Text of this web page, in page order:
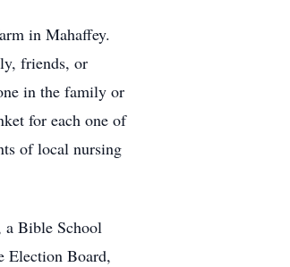
in Mahaffey.
friends, or
in the family or
for each one of
of local nursing
a Bible School
Election Board,